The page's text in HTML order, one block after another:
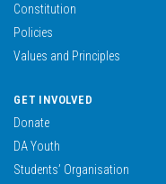
Constitution
Policies
Values and Principles
GET INVOLVED
Donate
DA Youth
Students’ Organisation